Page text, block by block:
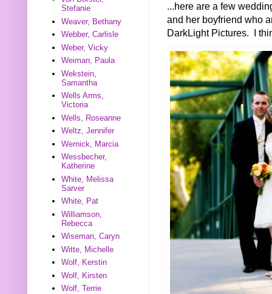
...here are a few
and her boyfriend who
DarkLight Pictures. I
Stefanie
Weaver, Bethany
Webber, Carlisle
Weber, Vicky
Weiman, Paula
Wekstein,
Samantha
Wells Arms,
Victoria
Wells, Roseanne
Weltz, Jennifer
Wernick, Marcia
Wessbecher,
Katherine
White, Melissa
Sarver
White, Pat
Williamson,
Rebecca
Wiseman, Caryn
Witte, Michelle
Wolf, Kerstin
Wolf, Kirsten
Wolf, Terrie